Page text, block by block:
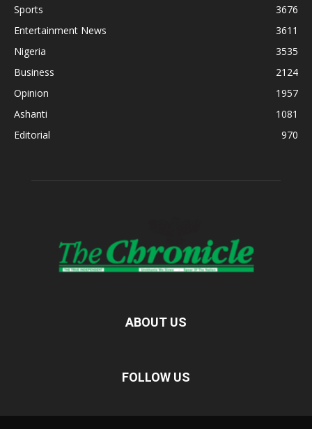
Sports
3676
Entertainment News
3611
Nigeria
3535
Business
2124
Opinion
1957
Ashanti
1081
Editorial
970
ABOUT US
FOLLOW US